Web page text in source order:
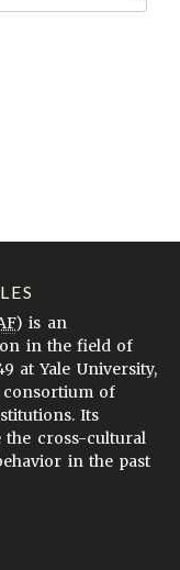
) is an
in the field of
at Yale University,
of
Its
the cross-cultural
in the past